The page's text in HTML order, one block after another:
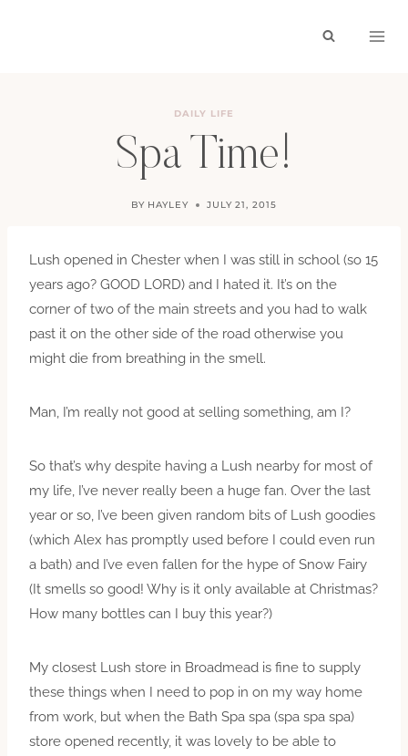
DAILY LIFE
Spa Time!
BY HAYLEY JULY 21, 2015
Lush opened in Chester when I was still in school (so 15
years ago? GOOD LORD) and I hated it. It’s on the
corner of two of the main streets and you had to walk
past it on the other side of the road otherwise you
might die from breathing in the smell.
Man, I’m really not good at selling something, am I?
So that’s why despite having a Lush nearby for most of
my life, I’ve never really been a huge fan. Over the last
year or so, I’ve been given random bits of Lush goodies
(which Alex has promptly used before I could even run
a bath) and I’ve even fallen for the hype of Snow Fairy
(It smells so good! Why is it only available at Christmas?
How many bottles can I buy this year?)
My closest Lush store in Broadmead is fine to supply
these things when I need to pop in on my way home
from work, but when the Bath Spa spa (spa spa spa)
store opened recently, it was lovely to be able to